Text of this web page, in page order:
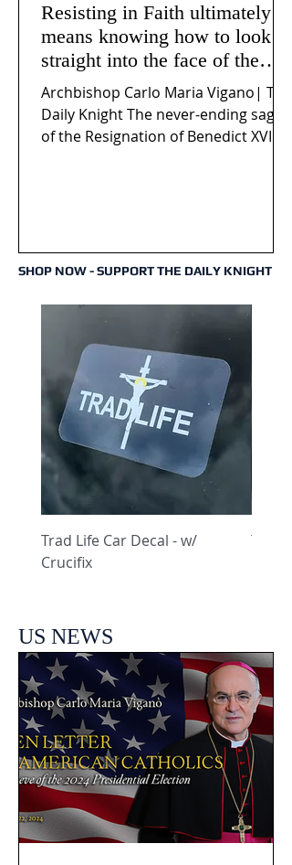
Resisting in Faith ultimately
means knowing how to look
straight into the face of the
reality of the Passio Ecclesiæ
& the Mysterium Iniquitatis
Archbishop Carlo Maria Vigano| The
Daily Knight The never-ending saga
of the Resignation of Benedict XVI
SHOP NOW - SUPPORT THE DAILY KNIGHT
Trad Life Car Decal - w/
Crucifix
Trad
US NEWS